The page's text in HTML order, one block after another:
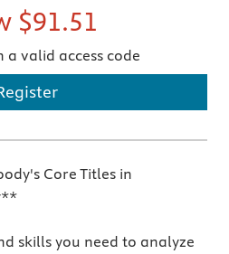
$91.51
a valid access code
Core Titles in
skills you need to analyze